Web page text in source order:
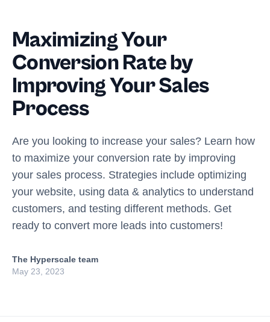
Maximizing Your
Conversion Rate by
Improving Your Sales
Process
Are you looking to increase your sales? Learn how
to maximize your conversion rate by improving
your sales process. Strategies include optimizing
your website, using data & analytics to understand
customers, and testing different methods. Get
ready to convert more leads into customers!
The Hyperscale team
May 23, 2023